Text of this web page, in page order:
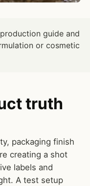
guide and
or cosmetic
truth
packaging finish
creating a shot
labels and
A test setup